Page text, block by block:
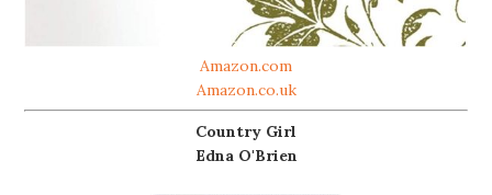
Amazon.com
Amazon.co.uk
Country Girl
Edna O'Brien